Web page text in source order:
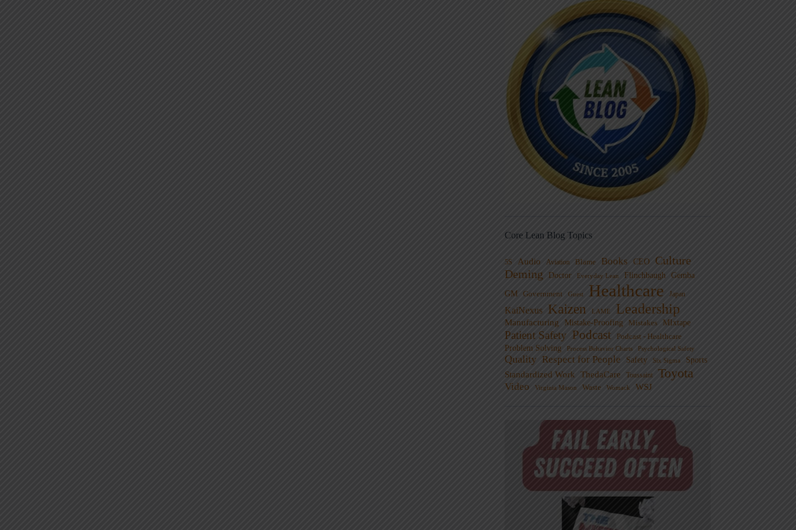
Core Lean Blog Topics
5S Audio Aviation Blame Books CEO
Culture
Deming
Doctor Everyday Lean Flinchbaugh Gemba
GM Government Guest Healthcare Japan
KaiNexus Kaizen LAME Leadership
Manufacturing Mistake-Proofing Mistakes MIxtape
Patient Safety Podcast Podcast - Healthcare
Problem Solving
Process Behavior Charts Psychological Safety
Quality Respect for People Safety Six Sigma Sports
Standardized Work ThedaCare Toussaint Toyota
Video Virginia Mason Waste Womack WSJ